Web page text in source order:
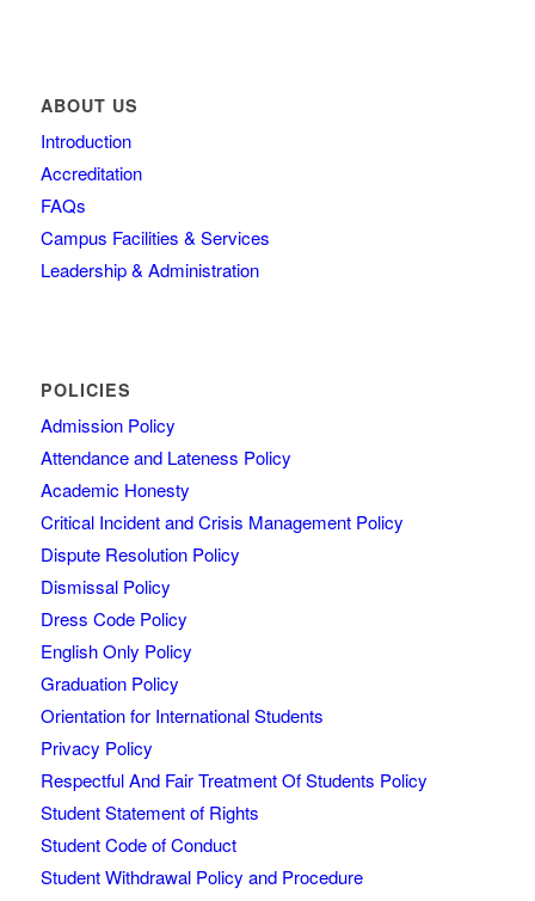
ABOUT US
Introduction
Accreditation
FAQs
Campus Facilities & Services
Leadership & Administration
POLICIES
Admission Policy
Attendance and Lateness Policy
Academic Honesty
Critical Incident and Crisis Management Policy
Dispute Resolution Policy
Dismissal Policy
Dress Code Policy
English Only Policy
Graduation Policy
Orientation for International Students
Privacy Policy
Respectful And Fair Treatment Of Students Policy
Student Statement of Rights
Student Code of Conduct
Student Withdrawal Policy and Procedure